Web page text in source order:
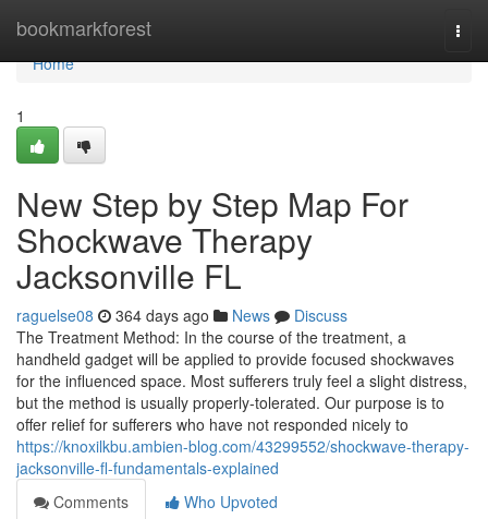
bookmarkforest
Home
Home
1
New Step by Step Map For
Shockwave Therapy
Jacksonville FL
raguelse08 364 days ago News
Discuss
The Treatment Method: In the course of the treatment, a
handheld gadget will be applied to provide focused shockwaves
for the influenced space. Most sufferers truly feel a slight distress,
but the method is usually properly-tolerated. Our purpose is to
offer relief for sufferers who have not responded nicely to
https://knoxilkbu.ambien-blog.com/43299552/shockwave-therapy-
jacksonville-fl-fundamentals-explained
Comments
Who Upvoted